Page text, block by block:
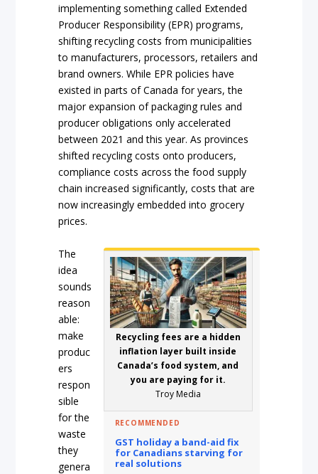
implementing something called Extended
Producer Responsibility (EPR) programs,
shifting recycling costs from municipalities
to manufacturers, processors, retailers and
brand owners. While EPR policies have
existed in parts of Canada for years, the
major expansion of packaging rules and
producer obligations only accelerated
between 2021 and this year. As provinces
shifted recycling costs onto producers,
compliance costs across the food supply
chain increased significantly, costs that are
now increasingly embedded into grocery
prices.
Recycling fees are a hidden
inflation layer built inside
Canada’s food system, and
you are paying for it.
Troy Media
RECOMMENDED
GST holiday a band-aid fix
for Canadians starving for
real solutions
The
idea
sounds
reason
able:
make
produc
ers
respon
sible
for the
waste
they
genera